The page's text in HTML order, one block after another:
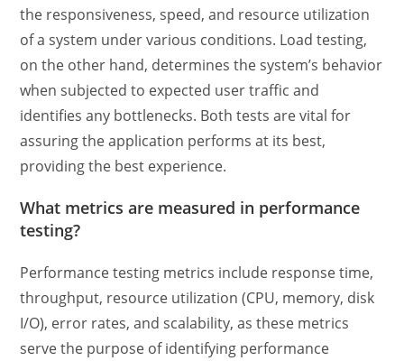
the responsiveness, speed, and resource utilization
of a system under various conditions. Load testing,
on the other hand, determines the system’s behavior
when subjected to expected user traffic and
identifies any bottlenecks. Both tests are vital for
assuring the application performs at its best,
providing the best experience.
What metrics are measured in performance
testing?
Performance testing metrics include response time,
throughput, resource utilization (CPU, memory, disk
I/O), error rates, and scalability, as these metrics
serve the purpose of identifying performance